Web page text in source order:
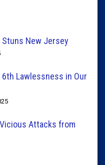
Stuns New Jersey
6th Lawlessness in Our
Attacks from